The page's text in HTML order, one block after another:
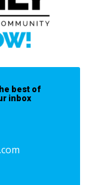
best of
inbox